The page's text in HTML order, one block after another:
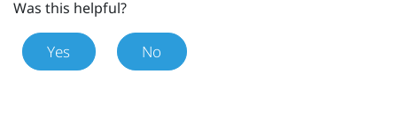
Was this helpful?
Yes No